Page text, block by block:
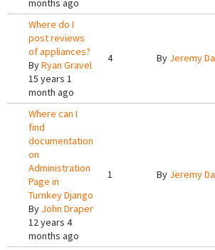
months ago
Where do I
post reviews
of appliances?
ByRyan Gravel
15 years 1
month ago
4 By Jeremy
Where can I
find
documentation
on
Administration
Page in
Turnkey Django
By John Draper
12 years 4
months ago
1 By Jeremy